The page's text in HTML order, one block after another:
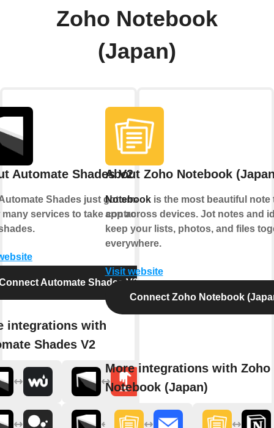
Zoho Notebook
(Japan)
Automate Shades V2
Shades just got smarter.
many services to take control of
Automate Shades V2
integrations with
Shades V2
About Zoho Notebook
Notebookis the most beautiful note
app across devices. Jot notes and
keep your lists, photos, and files
everywhere.
Visit website
Connect Zoho Notebook
More integrations with Zoho
Notebook (Japan)